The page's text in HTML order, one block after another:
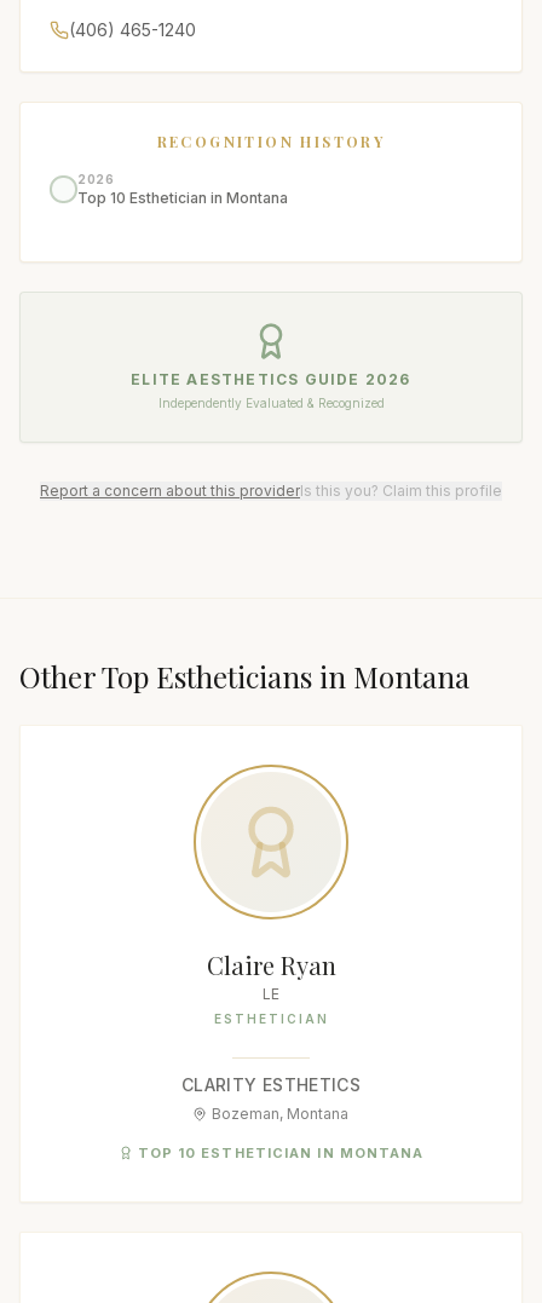
(406) 465-1240
RECOGNITION HISTORY
2026
Top 10 Esthetician in Montana
ELITE AESTHETICS GUIDE 2026
Independently Evaluated & Recognized
Report a concern about this providerIs this you? Claim this profile
Other Top Estheticians in Montana
Claire Ryan
LE
ESTHETICIAN
CLARITY ESTHETICS
Bozeman, Montana
TOP 10 ESTHETICIAN IN MONTANA